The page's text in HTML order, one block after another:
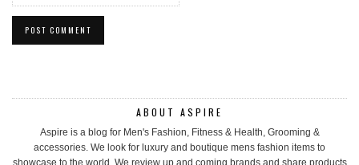
ABOUT ASPIRE
Aspire is a blog for Men's Fashion, Fitness & Health, Grooming &
accessories. We look for luxury and boutique mens fashion items to
showcase to the world. We review up and coming brands and share products